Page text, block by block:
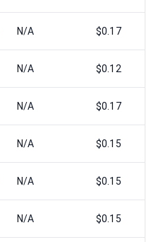
N/A $0.17
N/A $0.12
N/A $0.17
N/A $0.15
N/A $0.15
N/A $0.15